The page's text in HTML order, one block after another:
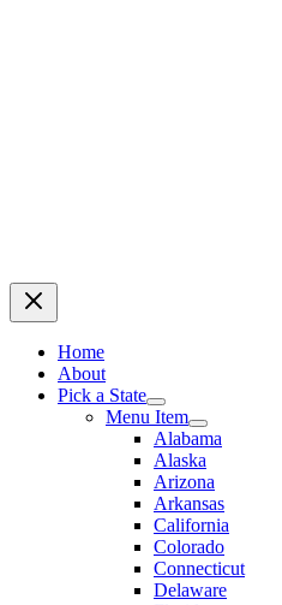
Home
About
Pick a State
Menu Item
Alabama
Alaska
Arizona
Arkansas
California
Colorado
Connecticut
Delaware